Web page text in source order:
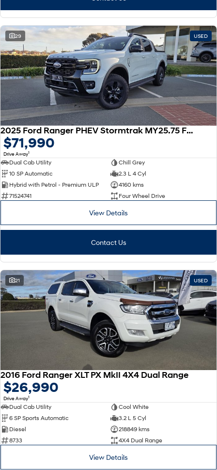
29 USED
2025 Ford Ranger PHEV Stormtrak MY25.75 Four Wheel Drive
$71,990
Drive Away1
Dual Cab Utility
Chill Grey
10 SP Automatic
2.3 L 4 Cyl
Hybrid with Petrol - Premium ULP
4160 kms
71524741
Four Wheel Drive
View Details
Contact Us
21 USED
2016 Ford Ranger XLT PX MkII 4X4 Dual Range
$26,990
Drive Away1
Dual Cab Utility
Cool White
6 SP Sports Automatic
3.2 L 5 Cyl
Diesel
218849 kms
8733
4X4 Dual Range
View Details